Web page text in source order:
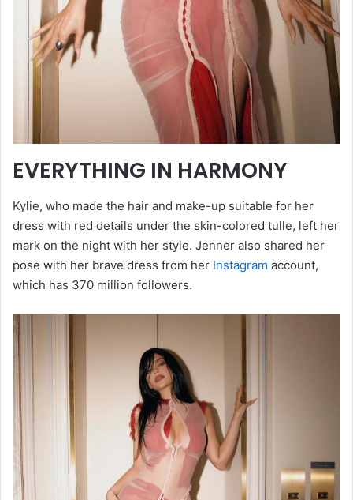
EVERYTHING IN HARMONY
Kylie, who made the hair and make-up suitable for her
dress with red details under the skin-colored tulle, left her
mark on the night with her style. Jenner also shared her
pose with her brave dress from her Instagram account,
which has 370 million followers.